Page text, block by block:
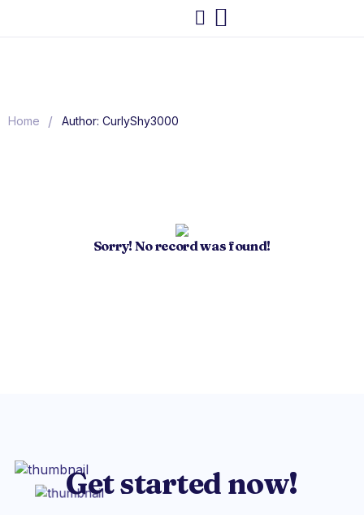
Home / Author: CurlyShy3000
Sorry! No record was found!
Get started now!